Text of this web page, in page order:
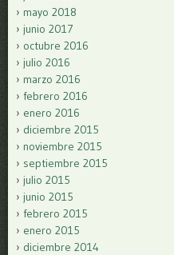
mayo 2018
junio 2017
octubre 2016
julio 2016
marzo 2016
febrero 2016
enero 2016
diciembre 2015
noviembre 2015
septiembre 2015
julio 2015
junio 2015
febrero 2015
enero 2015
diciembre 2014